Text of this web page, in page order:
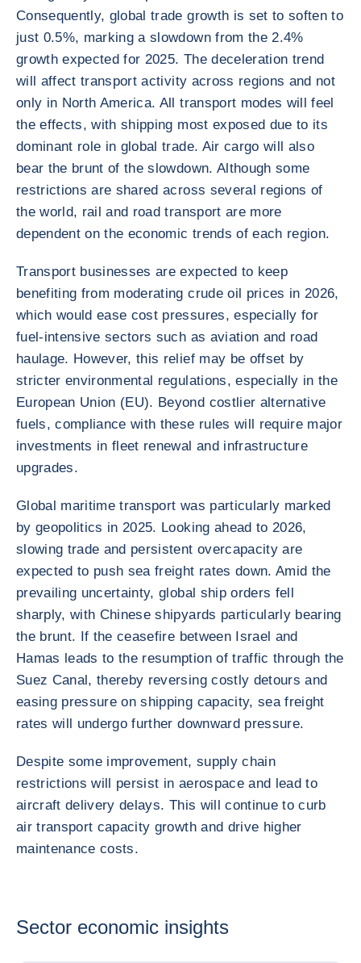
Consequently, global trade growth is set to soften to
just 0.5%, marking a slowdown from the 2.4%
growth expected for 2025. The deceleration trend
will affect transport activity across regions and not
only in North America. All transport modes will feel
the effects, with shipping most exposed due to its
dominant role in global trade. Air cargo will also
bear the brunt of the slowdown. Although some
restrictions are shared across several regions of
the world, rail and road transport are more
dependent on the economic trends of each region.
Transport businesses are expected to keep
benefiting from moderating crude oil prices in 2026,
which would ease cost pressures, especially for
fuel-intensive sectors such as aviation and road
haulage. However, this relief may be offset by
stricter environmental regulations, especially in the
European Union (EU). Beyond costlier alternative
fuels, compliance with these rules will require major
investments in fleet renewal and infrastructure
upgrades.
Global maritime transport was particularly marked
by geopolitics in 2025. Looking ahead to 2026,
slowing trade and persistent overcapacity are
expected to push sea freight rates down. Amid the
prevailing uncertainty, global ship orders fell
sharply, with Chinese shipyards particularly bearing
the brunt. If the ceasefire between Israel and
Hamas leads to the resumption of traffic through the
Suez Canal, thereby reversing costly detours and
easing pressure on shipping capacity, sea freight
rates will undergo further downward pressure.
Despite some improvement, supply chain
restrictions will persist in aerospace and lead to
aircraft delivery delays. This will continue to curb
air transport capacity growth and drive higher
maintenance costs.
Sector economic insights